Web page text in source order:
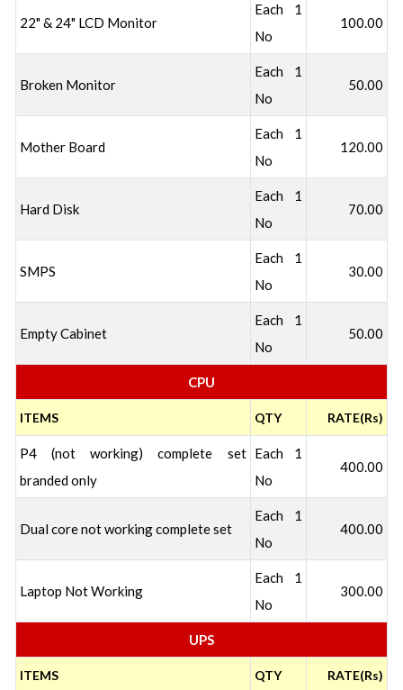
22" & 24" LCD Monitor
Each 1
No
100.00
Broken Monitor
Each 1
No
50.00
Mother Board
Each 1
No
120.00
Hard Disk
Each 1
No
70.00
SMPS
Each 1
No
30.00
Empty Cabinet
Each 1
No
50.00
CPU
ITEMS QTY RATE(Rs)
P4 (not working) complete set
branded only
Each 1
No
400.00
Dual core not working complete set
Each 1
No
400.00
Laptop Not Working
Each 1
No
300.00
UPS
ITEMS QTY RATE(Rs)